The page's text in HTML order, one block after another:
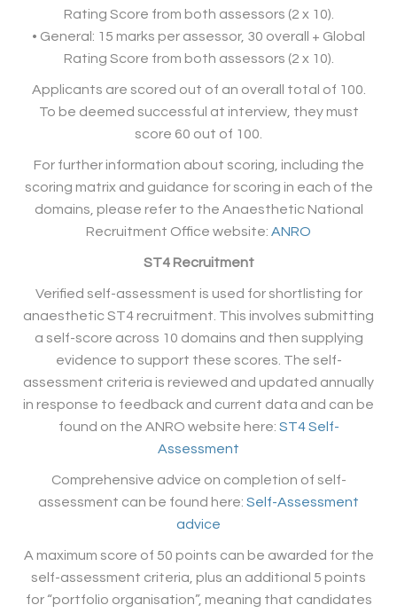
Rating Score from both assessors (2 x 10).
• General: 15 marks per assessor, 30 overall + Global
Rating Score from both assessors (2 x 10).
Applicants are scored out of an overall total of 100.
To be deemed successful at interview, they must
score 60 out of 100.
For further information about scoring, including the
scoring matrix and guidance for scoring in each of the
domains, please refer to the Anaesthetic National
Recruitment Office website: ANRO
ST4 Recruitment
Verified self-assessment is used for shortlisting for
anaesthetic ST4 recruitment. This involves submitting
a self-score across 10 domains and then supplying
evidence to support these scores. The self-
assessment criteria is reviewed and updated annually
in response to feedback and current data and can be
found on the ANRO website here: ST4 Self-
Assessment
Comprehensive advice on completion of self-
assessment can be found here: Self-Assessment
advice
A maximum score of 50 points can be awarded for the
self-assessment criteria, plus an additional 5 points
for “portfolio organisation”, meaning that candidates